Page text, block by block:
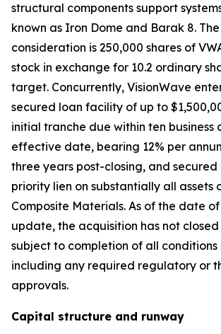
structural components support
known as Iron Dome and Barak 8.
consideration is 250,000 shares of
stock in exchange for 10.2 ordinary
target. Concurrently, VisionWave
secured loan facility of up to
initial tranche due within ten business
effective date, bearing 12% per
three years post-closing, and
priority lien on substantially all assets
Composite Materials. As of the date
update, the acquisition has not
subject to completion of all
including any required regulatory or
approvals.
Capital structure and runway